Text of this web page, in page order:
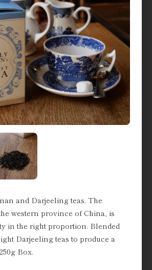
and Darjeeling teas. The
western province of China, is
in the right proportion. Blended
Darjeeling teas to produce a
Box.